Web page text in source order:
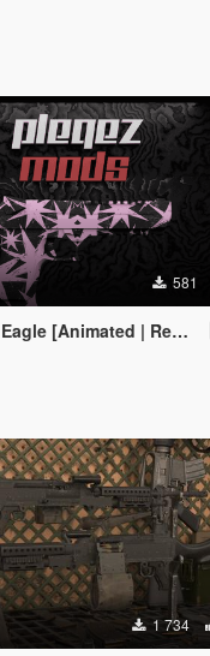
581
[Animated | Replace / FiveM]
1 734